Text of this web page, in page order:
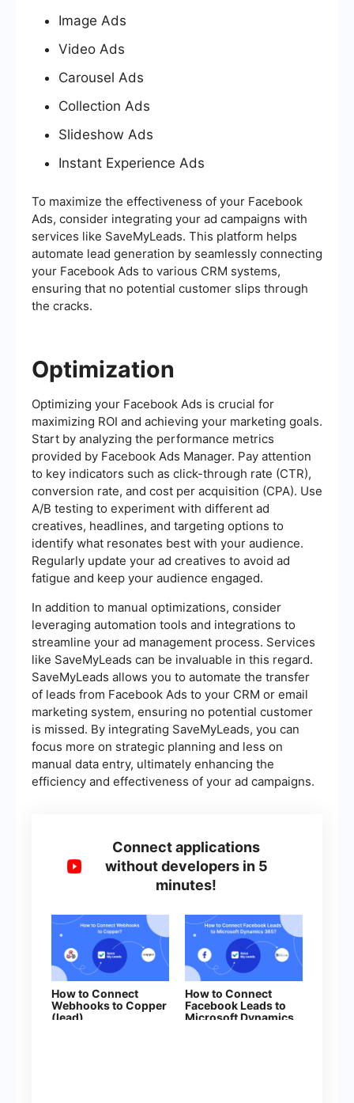
Image Ads
Video Ads
Carousel Ads
Collection Ads
Slideshow Ads
Instant Experience Ads
To maximize the effectiveness of your Facebook
Ads, consider integrating your ad campaigns with
services like SaveMyLeads. This platform helps
automate lead generation by seamlessly connecting
your Facebook Ads to various CRM systems,
ensuring that no potential customer slips through
the cracks.
Optimization
Optimizing your Facebook Ads is crucial for
maximizing ROI and achieving your marketing goals.
Start by analyzing the performance metrics
provided by Facebook Ads Manager. Pay attention
to key indicators such as click-through rate (CTR),
conversion rate, and cost per acquisition (CPA). Use
A/B testing to experiment with different ad
creatives, headlines, and targeting options to
identify what resonates best with your audience.
Regularly update your ad creatives to avoid ad
fatigue and keep your audience engaged.
In addition to manual optimizations, consider
leveraging automation tools and integrations to
streamline your ad management process. Services
like SaveMyLeads can be invaluable in this regard.
SaveMyLeads allows you to automate the transfer
of leads from Facebook Ads to your CRM or email
marketing system, ensuring no potential customer
is missed. By integrating SaveMyLeads, you can
focus more on strategic planning and less on
manual data entry, ultimately enhancing the
efficiency and effectiveness of your ad campaigns.
Connect applications
without developers in 5
minutes!
How to Connect
Webhooks to Copper
(lead)
How to Connect
Facebook Leads to
Microsoft Dynamics